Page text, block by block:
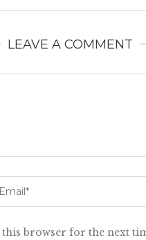
LEAVE A COMMENT
this browser for the next